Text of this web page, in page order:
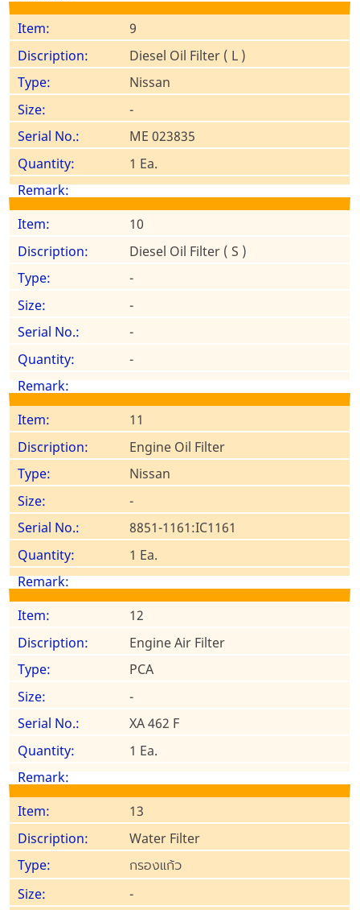
9
Diesel Oil Filter ( L )
Nissan
-
ME 023835
1 Ea.
10
Diesel Oil Filter ( S )
-
-
-
-
11
Engine Oil Filter
Nissan
-
8851-1161:IC1161
1 Ea.
12
Engine Air Filter
PCA
-
XA 462 F
1 Ea.
13
Water Filter
กรองแก้ว
-